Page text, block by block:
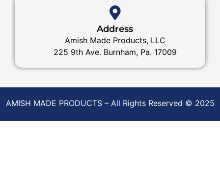
Address
Amish Made Products, LLC
225 9th Ave. Burnham, Pa. 17009
AMISH MADE PRODUCTS – All Rights Reserved © 2025